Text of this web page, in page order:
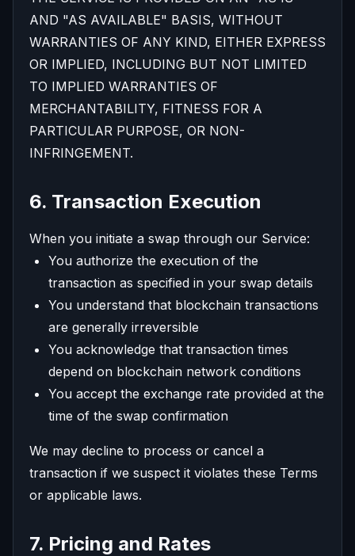
AND "AS AVAILABLE" BASIS, WITHOUT
WARRANTIES OF ANY KIND, EITHER EXPRESS
OR IMPLIED, INCLUDING BUT NOT LIMITED
TO IMPLIED WARRANTIES OF
MERCHANTABILITY, FITNESS FOR A
PARTICULAR PURPOSE, OR NON-
INFRINGEMENT.
6. Transaction Execution
When you initiate a swap through our Service:
You authorize the execution of the
transaction as specified in your swap details
You understand that blockchain transactions
are generally irreversible
You acknowledge that transaction times
depend on blockchain network conditions
You accept the exchange rate provided at the
time of the swap confirmation
We may decline to process or cancel a
transaction if we suspect it violates these Terms
or applicable laws.
7. Pricing and Rates